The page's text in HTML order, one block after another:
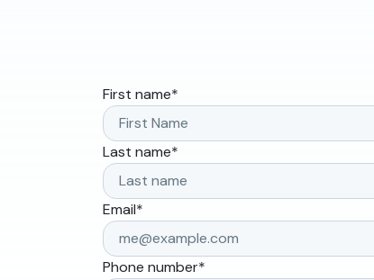
First name*
Last name*
Email*
Phone number*